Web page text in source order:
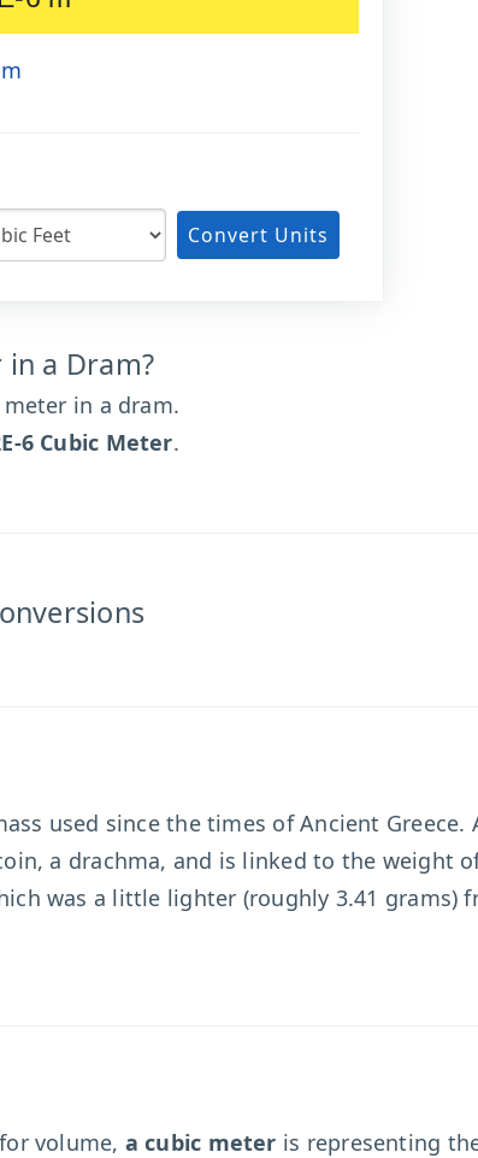
Convert Units
in a Dram?
meter in a dram.
6 Cubic Meter.
used since the times of Ancient
a drachma, and is linked to the weight
was a little lighter (roughly 3.41 grams)
volume, a cubic meter is representing